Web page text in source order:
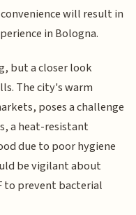
will result in
in Bologna.
but a closer look
The city's warm
poses a challenge
a heat-resistant
due to poor hygiene
be vigilant about
to prevent bacterial